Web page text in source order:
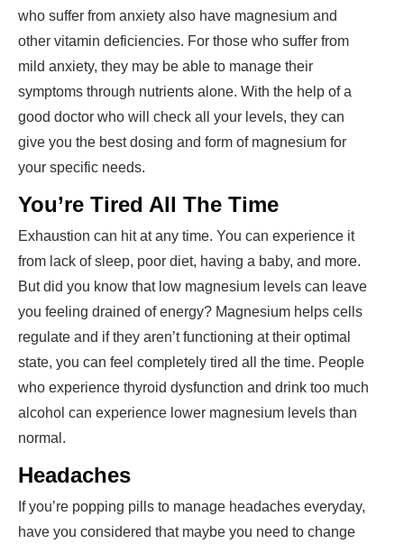
who suffer from anxiety also have magnesium and
other vitamin deficiencies. For those who suffer from
mild anxiety, they may be able to manage their
symptoms through nutrients alone. With the help of a
good doctor who will check all your levels, they can
give you the best dosing and form of magnesium for
your specific needs.
You’re Tired All The Time
Exhaustion can hit at any time. You can experience it
from lack of sleep, poor diet, having a baby, and more.
But did you know that low magnesium levels can leave
you feeling drained of energy? Magnesium helps cells
regulate and if they aren’t functioning at their optimal
state, you can feel completely tired all the time. People
who experience thyroid dysfunction and drink too much
alcohol can experience lower magnesium levels than
normal.
Headaches
If you’re popping pills to manage headaches everyday,
have you considered that maybe you need to change